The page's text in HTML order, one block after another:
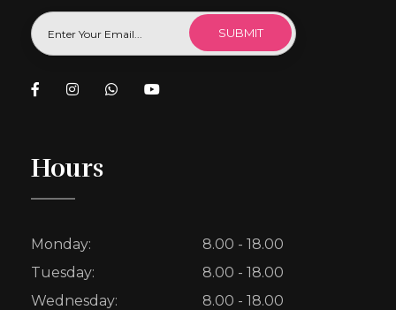
Hours
Monday:
8.00 - 18.00
Tuesday:
8.00 - 18.00
Wednesday:
8.00 - 18.00